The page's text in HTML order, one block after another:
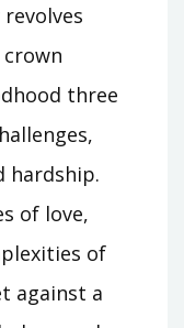
three
hardship.
of love,
of
against a